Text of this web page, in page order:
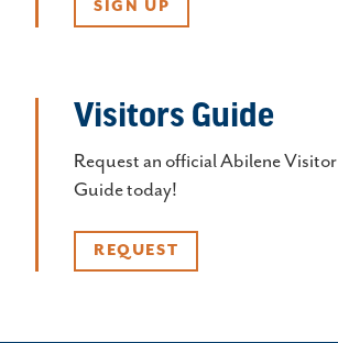
SIGN UP
Visitors Guide
Request an official Abilene Visitor
Guide today!
REQUEST